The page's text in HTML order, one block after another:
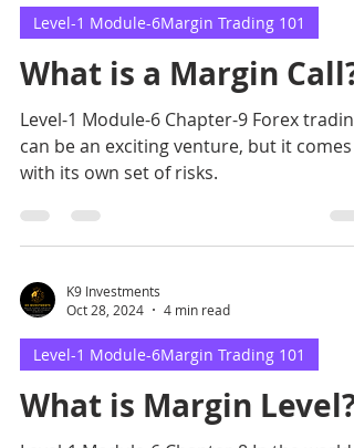
Level-1 Module-6Margin Trading 101
What is a Margin Call?
Level-1 Module-6 Chapter-9 Forex trading
can be an exciting venture, but it comes
with its own set of risks.
K9 Investments
Oct 28, 2024
4 min read
Level-1 Module-6Margin Trading 101
What is Margin Level?